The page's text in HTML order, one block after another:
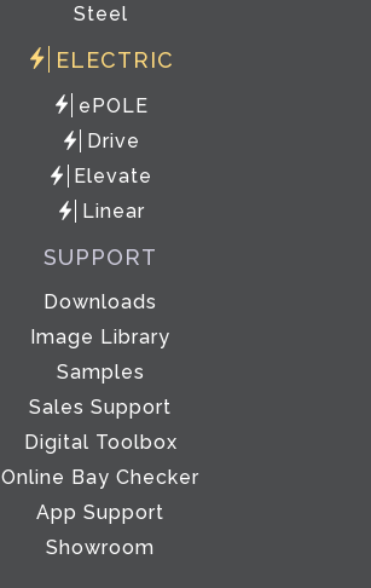
Steel
ELECTRIC
ePOLE
Drive
Elevate
Linear
SUPPORT
Downloads
Image Library
Samples
Sales Support
Digital Toolbox
Online Bay Checker
App Support
Showroom